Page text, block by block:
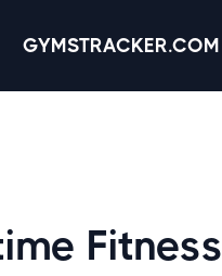
GYMSTRACKER.COM
Fitness